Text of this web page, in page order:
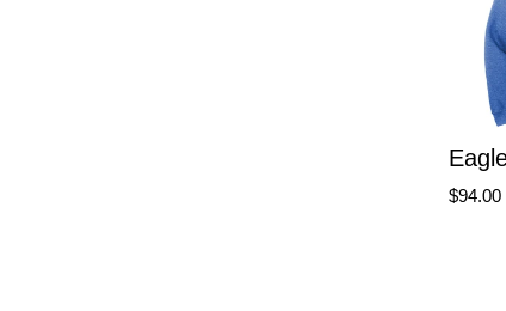
$94.00